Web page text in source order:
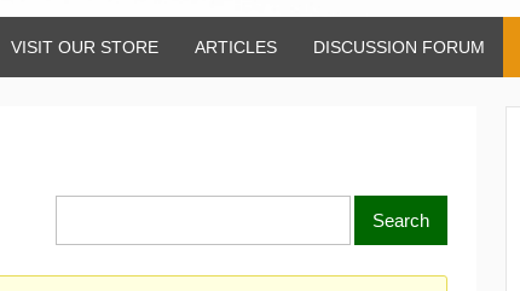
VISIT OUR STORE ARTICLES DISCUSSION FORUM